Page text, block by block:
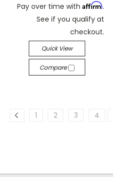
Pay over time with Affirm.
See if you qualify at
checkout.
Quick View
Compare
1 2 3 4